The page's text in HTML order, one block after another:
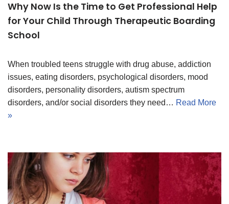
Why Now Is the Time to Get Professional Help
for Your Child Through Therapeutic Boarding
School
When troubled teens struggle with drug abuse, addiction
issues, eating disorders, psychological disorders, mood
disorders, personality disorders, autism spectrum
disorders, and/or social disorders they need… Read More
»